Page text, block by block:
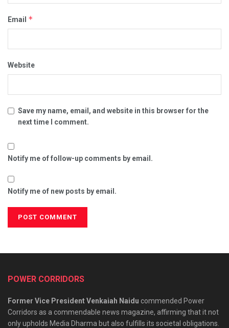
Email *
Website
Save my name, email, and website in this browser for the
next time I comment.
Notify me of follow-up comments by email.
Notify me of new posts by email.
POWER CORRIDORS
Former Vice President Venkaiah Naidu commended Power
Corridors as a commendable news magazine, affirming that it not
only upholds Media Dharma but also fulfills its societal obligations.